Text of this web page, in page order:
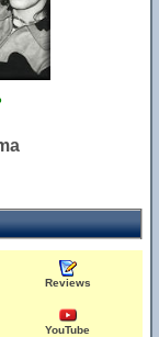
Reviews
YouTube